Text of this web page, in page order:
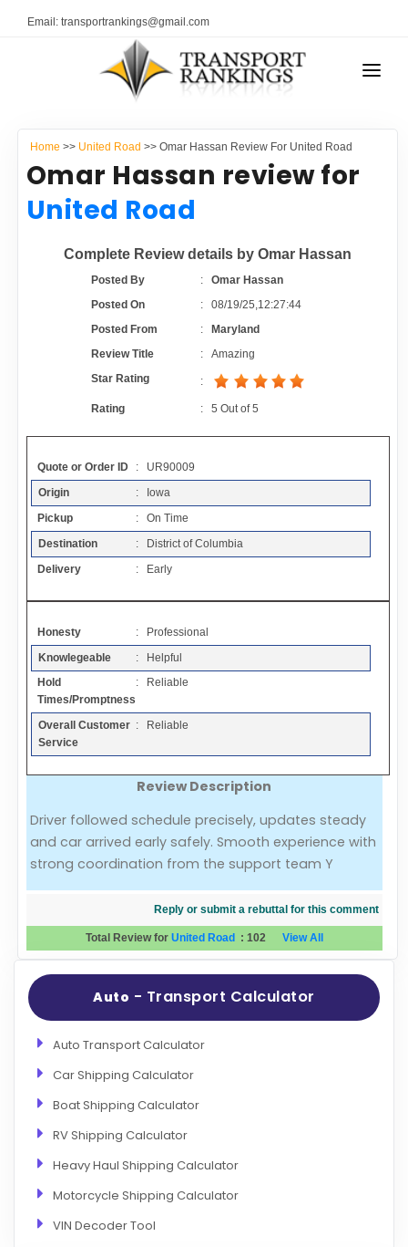
Email: transportrankings@gmail.com
RESOURCES
TRs Membership
Latest Reviews
About Us
Contact
FAQ
Resources
Sitemap
Add a Link
Login Page
Add Your Company
Evaluation Criteria
TRANSPORT RANKINGS
CONTACT US
Home >> United Road >> Omar Hassan Review For United Road
Omar Hassan review for
United Road
Complete Review details by Omar Hassan
Posted By :Omar Hassan
Posted On
:08/19/25,12:27:44
Posted From
:
Maryland
Review Title
:Amazing
Star Rating
:
Rating :5 Out of5
Quote or Order ID
: UR90009
Origin
: Iowa
Pickup
: On Time
Destination
: District of Columbia
Delivery
: Early
Honesty
: Professional
Knowlegeable
: Helpful
Hold
Times/Promptness
: Reliable
Overall Customer
Service
: Reliable
Review Description
Driver followed schedule precisely, updates steady
and car arrived early safely. Smooth experience with
strong coordination from the support team Y
Reply or submit a rebuttal for this comment
Total Review for United Road : 102 View All
Auto - Transport Calculator
Auto Transport Calculator
Car Shipping Calculator
Boat Shipping Calculator
RV Shipping Calculator
Heavy Haul Shipping Calculator
Motorcycle Shipping Calculator
VIN Decoder Tool